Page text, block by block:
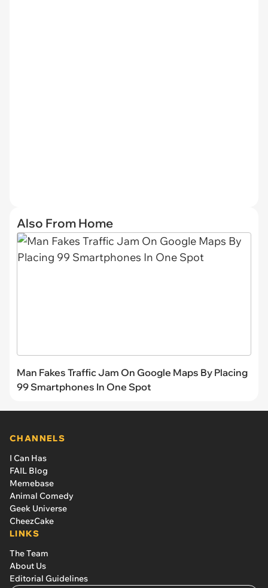
Also From Home
Man Fakes Traffic Jam On Google Maps By Placing
99 Smartphones In One Spot
CHANNELS
I Can Has
FAIL Blog
Memebase
Animal Comedy
Geek Universe
CheezCake
LINKS
The Team
About Us
Editorial Guidelines